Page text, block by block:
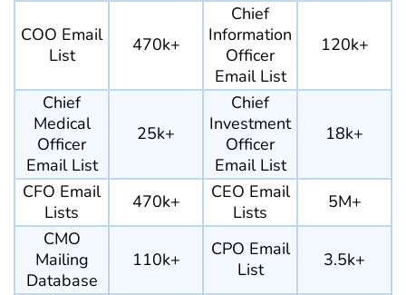
COO Email
List
470k+
Chief
Information
Officer
Email List
120k+
Chief
Medical
Officer
Email List
25k+
Chief
Investment
Officer
Email List
18k+
CFO Email
Lists
470k+
CEO Email
Lists
5M+
CMO
Mailing
Database
110k+
CPO Email
List
3.5k+